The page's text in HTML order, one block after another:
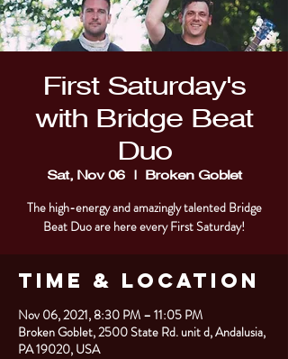
First Saturday's
with Bridge Beat
Duo
Sat, Nov 06
  |
Broken Goblet
The high-energy and amazingly talented Bridge
Beat Duo are here every First Saturday!
Time & Location
Nov 06, 2021, 8:30 PM – 11:05 PM
Broken Goblet, 2500 State Rd. unit d, Andalusia,
PA 19020, USA